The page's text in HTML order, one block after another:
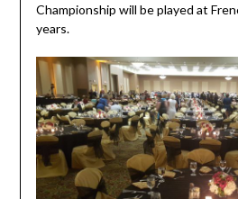
Championship will be played at
years.